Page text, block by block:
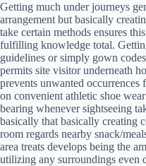
Getting much under journeys
arrangement but basically
take certain methods ensures
fulfilling knowledge total.
guidelines or simply gown
permits site visitor underneath
prevents unwanted
on convenient athletic shoe
bearing whenever sightseeing
basically that basically creating
room regards nearby snack/
area treats develops being the
utilizing any surroundings even